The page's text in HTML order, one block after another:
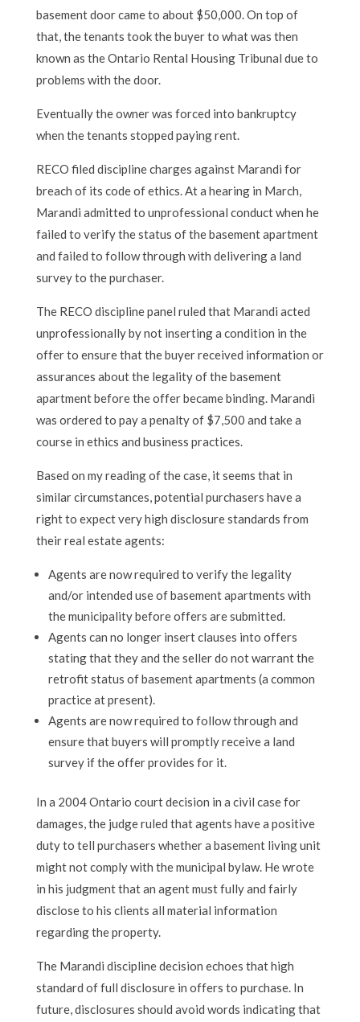
basement door came to about $50,000. On top of
that, the tenants took the buyer to what was then
known as the Ontario Rental Housing Tribunal due to
problems with the door.
Eventually the owner was forced into bankruptcy
when the tenants stopped paying rent.
RECO filed discipline charges against Marandi for
breach of its code of ethics. At a hearing in March,
Marandi admitted to unprofessional conduct when he
failed to verify the status of the basement apartment
and failed to follow through with delivering a land
survey to the purchaser.
The RECO discipline panel ruled that Marandi acted
unprofessionally by not inserting a condition in the
offer to ensure that the buyer received information or
assurances about the legality of the basement
apartment before the offer became binding. Marandi
was ordered to pay a penalty of $7,500 and take a
course in ethics and business practices.
Based on my reading of the case, it seems that in
similar circumstances, potential purchasers have a
right to expect very high disclosure standards from
their real estate agents:
Agents are now required to verify the legality
and/or intended use of basement apartments with
the municipality before offers are submitted.
Agents can no longer insert clauses into offers
stating that they and the seller do not warrant the
retrofit status of basement apartments (a common
practice at present).
Agents are now required to follow through and
ensure that buyers will promptly receive a land
survey if the offer provides for it.
In a 2004 Ontario court decision in a civil case for
damages, the judge ruled that agents have a positive
duty to tell purchasers whether a basement living unit
might not comply with the municipal bylaw. He wrote
in his judgment that an agent must fully and fairly
disclose to his clients all material information
regarding the property.
The Marandi discipline decision echoes that high
standard of full disclosure in offers to purchase. In
future, disclosures should avoid words indicating that